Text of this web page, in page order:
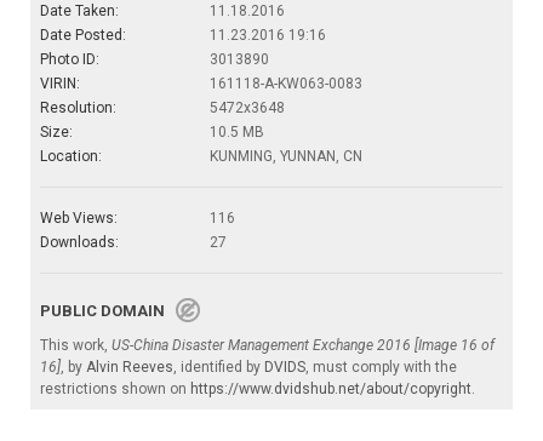
Date Taken:
11.18.2016
Date Posted:
11.23.2016 19:16
Photo ID:
3013890
VIRIN:
161118-A-KW063-0083
Resolution:
5472x3648
Size:
10.5 MB
Location:
KUNMING, YUNNAN, CN
Web Views:
116
Downloads:
27
PUBLIC DOMAIN
This work, US-China Disaster Management Exchange 2016 [Image 16 of
16], by Alvin Reeves, identified by DVIDS, must comply with the
restrictions shown on https://www.dvidshub.net/about/copyright.